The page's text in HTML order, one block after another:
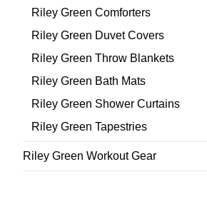
Riley Green Comforters
Riley Green Duvet Covers
Riley Green Throw Blankets
Riley Green Bath Mats
Riley Green Shower Curtains
Riley Green Tapestries
Riley Green Workout Gear